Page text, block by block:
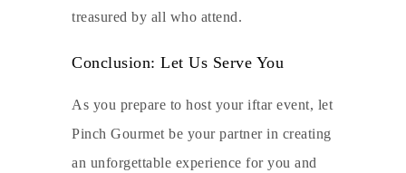
treasured by all who attend.
Conclusion: Let Us Serve You
As you prepare to host your iftar event, let
Pinch Gourmet be your partner in creating
an unforgettable experience for you and